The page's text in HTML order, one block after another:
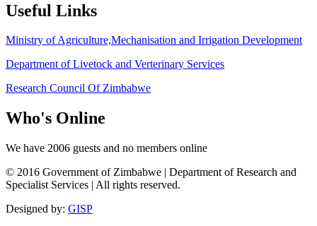
Useful Links
Ministry of Agriculture,Mechanisation and Irrigation Development
Department of Livetock and Verterinary Services
Research Council Of Zimbabwe
Who's Online
We have 2006 guests and no members online
© 2016 Government of Zimbabwe | Department of Research and
Specialist Services | All rights reserved.
Designed by: GISP